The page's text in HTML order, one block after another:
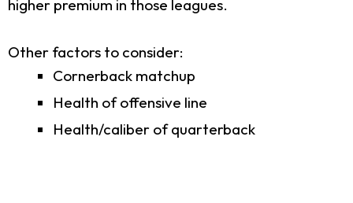
higher premium in those leagues.
Other factors to consider:
Cornerback matchup
Health of offensive line
Health/caliber of quarterback